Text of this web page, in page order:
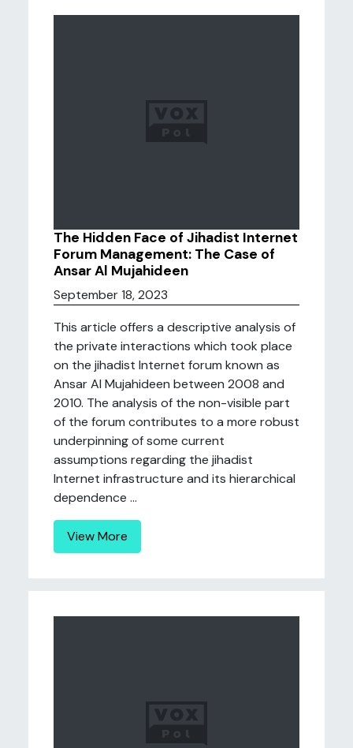
The Hidden Face of Jihadist Internet
Forum Management: The Case of
Ansar Al Mujahideen
September 18, 2023
This article offers a descriptive analysis of
the private interactions which took place
on the jihadist Internet forum known as
Ansar Al Mujahideen between 2008 and
2010. The analysis of the non-visible part
of the forum contributes to a more robust
underpinning of some current
assumptions regarding the jihadist
Internet infrastructure and its hierarchical
dependence ...
View More